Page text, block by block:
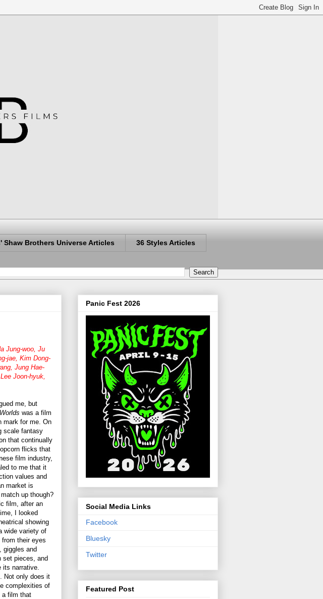
Shaw Brothers Universe Articles 36 Styles Articles
Jung-woo, Ju
jae, Kim Dong-
Jung Hae-
Joon-hyuk,
me, but
was a film
mark for me. On
scale fantasy
that continually
flicks that
film industry,
to me that it
values and
market is
up though?
film, after an
I looked
showing
wide variety of
their eyes
giggles and
set pieces, and
narrative.
Not only does it
complexities of
a film that
Panic Fest 2026
Social Media Links
Facebook
Bluesky
Twitter
Featured Post